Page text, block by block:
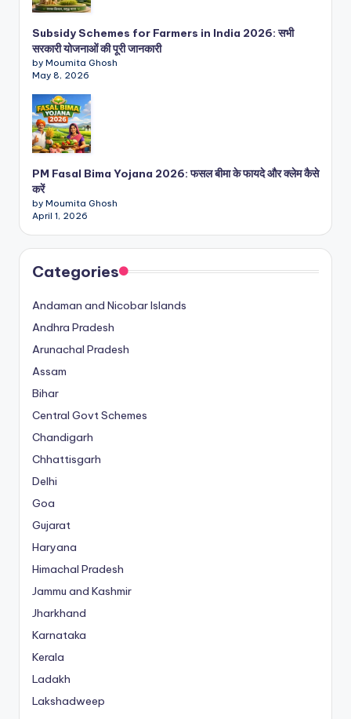
Subsidy Schemes for Farmers in India 2026: सभी
सरकारी योजनाओं की पूरी जानकारी
by Moumita Ghosh
May 8, 2026
PM Fasal Bima Yojana 2026: फसल बीमा के फायदे और क्लेम कैसे
करें
by Moumita Ghosh
April 1, 2026
Categories
Andaman and Nicobar Islands
Andhra Pradesh
Arunachal Pradesh
Assam
Bihar
Central Govt Schemes
Chandigarh
Chhattisgarh
Delhi
Goa
Gujarat
Haryana
Himachal Pradesh
Jammu and Kashmir
Jharkhand
Karnataka
Kerala
Ladakh
Lakshadweep